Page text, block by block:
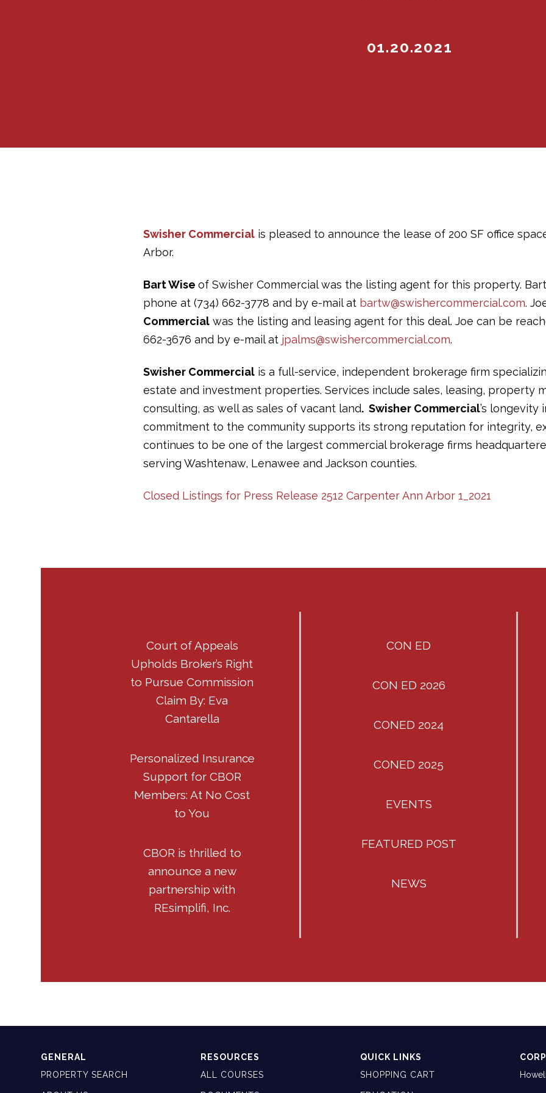
01.20.2021
Swisher Commercialis pleased to announce the lease of 200 SF office
Arbor.
Bart Wise of Swisher Commercial was the listing agent for this property.
phone at (734) 662-3778 and by e-mail at bartw@swishercommercial.com.
Commercialwas the listing and leasing agent for this deal. Joe can be
662-3676 and by e-mail at jpalms@swishercommercial.com.
Swisher Commercialis a full-service, independent brokerage firm
estate and investment properties. Services include sales, leasing, property
consulting, as well as sales of vacant land. Swisher Commercial’s longevity
commitment to the community supports its strong reputation for integrity,
continues to be one of the largest commercial brokerage firms
serving Washtenaw, Lenawee and Jackson counties.
Closed Listings for Press Release 2512 Carpenter Ann Arbor 1_2021
Court of Appeals
Upholds Broker’s Right
to Pursue Commission
Claim By: Eva
Cantarella
Personalized Insurance
Support for CBOR
Members: At No Cost
to You
CBOR is thrilled to
announce a new
partnership with
REsimplifi, Inc.
CON ED
CON ED 2026
CONED 2024
CONED 2025
EVENTS
FEATURED POST
NEWS
GENERAL
PROPERTY SEARCH
RESOURCES
ALL COURSES
QUICK LINKS
SHOPPING CART